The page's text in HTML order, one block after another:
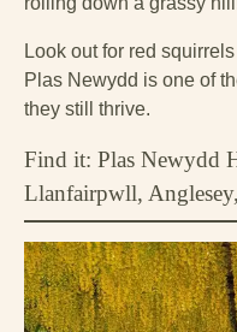
Look out for red
Plas Newydd is one of
they still thrive.
Find it: Plas Newydd
Llanfairpwll,